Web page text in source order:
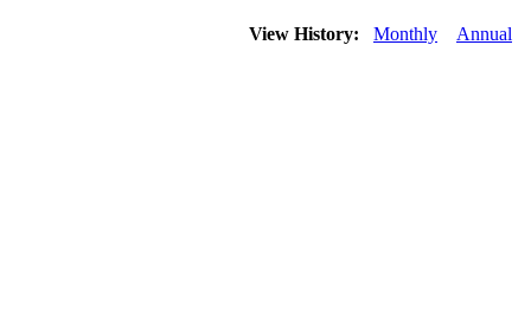
View History: Monthly Annual